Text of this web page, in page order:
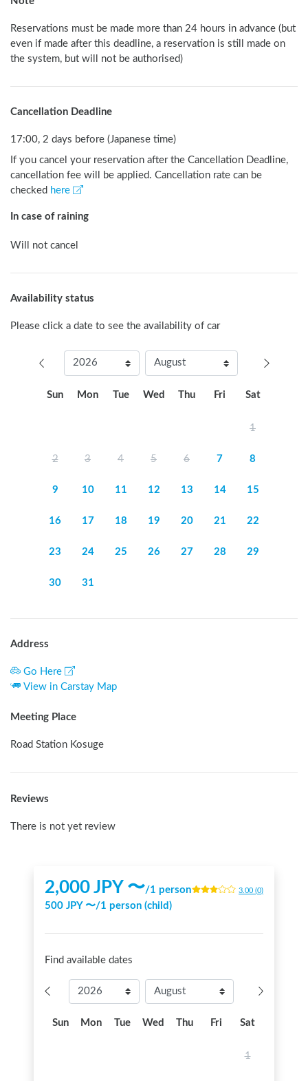
Reservations must be made more than 24 hours in advance (but
even if made after this deadline, a reservation is still made on
the system, but will not be authorised)
Cancellation Deadline
17:00, 2 days before (Japanese time)
If you cancel your reservation after the Cancellation Deadline,
cancellation fee will be applied. Cancellation rate can be
checked here
In case of raining
Will not cancel
Availability status
Please click a date to see the availability of car
Sun Mon Tue Wed Thu Fri Sat
1
2 3 4 5 6 7 8
9 10 11 12 13 14 15
16 17 18 19 20 21 22
23 24 25 26 27 28 29
30 31
Address
Go Here
View in Carstay Map
Meeting Place
Road Station Kosuge
Reviews
There is not yet review
2,000JPY 〜/1 person
500 JPY 〜/1 person (child)
3.00 (0)
Find available dates
Sun Mon Tue Wed Thu Fri Sat
1